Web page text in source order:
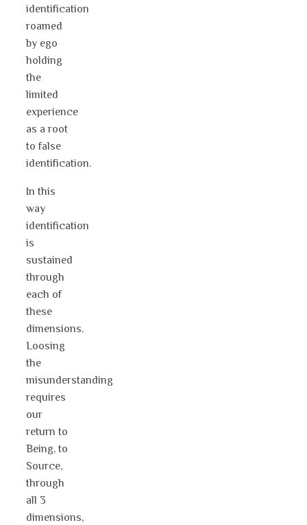
identification
roamed
by ego
holding
the
limited
experience
as a root
to false
identification.
In this
way
identification
is
sustained
through
each of
these
dimensions.
Loosing
the
misunderstanding
requires
our
return to
Being, to
Source,
through
all 3
dimensions,